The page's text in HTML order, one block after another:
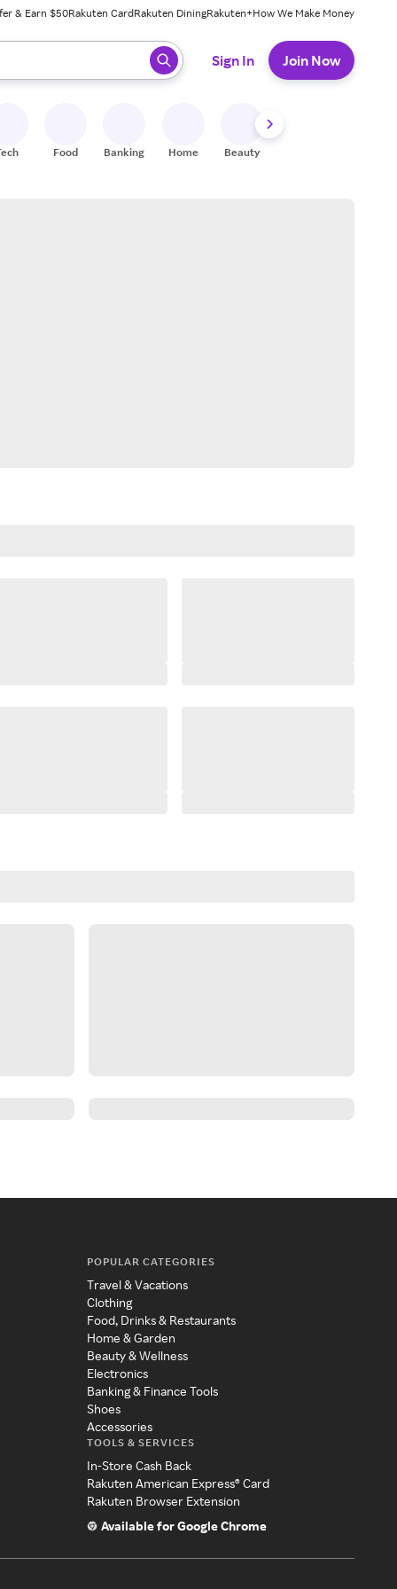
& Earn $50Rakuten CardRakuten DiningRakuten+How We Make Money
ready, press enter to select.
Sign In Join Now
Food Banking Home Beauty
POPULAR CATEGORIES
Travel & Vacations
Clothing
Food, Drinks & Restaurants
Home & Garden
Beauty & Wellness
Electronics
Banking & Finance Tools
Shoes
Accessories
TOOLS & SERVICES
In-Store Cash Back
Rakuten American Express® Card
Rakuten Browser Extension
Available for Google Chrome